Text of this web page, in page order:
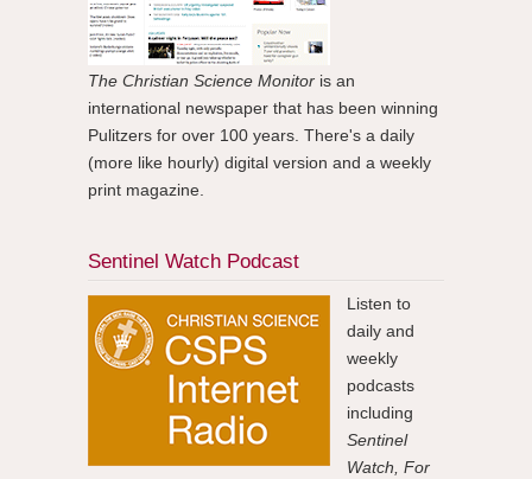
The Christian Science Monitor is an
international newspaper that has been winning
Pulitzers for over 100 years. There's a daily
(more like hourly) digital version and a weekly
print magazine.
Sentinel Watch Podcast
Listen to
daily and
weekly
podcasts
including
Sentinel
Watch, For